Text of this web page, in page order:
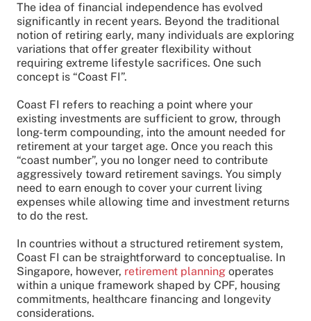
The idea of financial independence has evolved
significantly in recent years. Beyond the traditional
notion of retiring early, many individuals are exploring
variations that offer greater flexibility without
requiring extreme lifestyle sacrifices. One such
concept is “Coast FI”.
Coast FI refers to reaching a point where your
existing investments are sufficient to grow, through
long-term compounding, into the amount needed for
retirement at your target age. Once you reach this
“coast number”, you no longer need to contribute
aggressively toward retirement savings. You simply
need to earn enough to cover your current living
expenses while allowing time and investment returns
to do the rest.
In countries without a structured retirement system,
Coast FI can be straightforward to conceptualise. In
Singapore, however, retirement planning operates
within a unique framework shaped by CPF, housing
commitments, healthcare financing and longevity
considerations.